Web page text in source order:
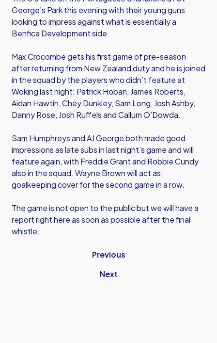
George’s Park this evening with their young guns
looking to impress against what is essentially a
Benfica Development side.
Max Crocombe gets his first game of pre-season
after returning from New Zealand duty and he is joined
in the squad by the players who didn’t feature at
Woking last night: Patrick Hoban, James Roberts,
Aidan Hawtin, Chey Dunkley, Sam Long, Josh Ashby,
Danny Rose, Josh Ruffels and Callum O’Dowda.
Sam Humphreys and AJ George both made good
impressions as late subs in last night’s game and will
feature again, with Freddie Grant and Robbie Cundy
also in the squad. Wayne Brown will act as
goalkeeping cover for the second game in a row.
The game is not open to the public but we will have a
report right here as soon as possible after the final
whistle.
Previous
Next